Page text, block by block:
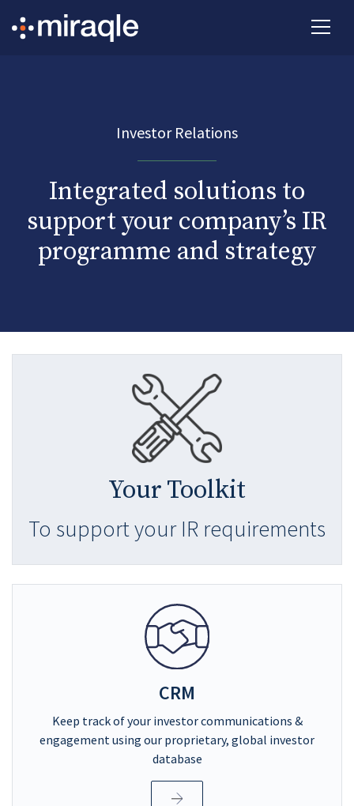
Investor Relations
Integrated solutions to
support your company’s IR
programme and strategy
CRM
Keep track of your investor communications &
engagement using our proprietary, global investor
database
Your Toolkit
To support your IR requirements